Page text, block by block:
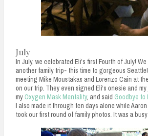
July
In July, we celebrated Eli's first Fourth of July!
another family trip- this time to gorgeous
meeting Mike Moustakas and Lorenzo Cain at
on our trip. They even signed Eli's onesie and
my Oxygen Mask Mentality, and said Goodbye to
I also made it through ten days alone while
took our first round of family photos. It was a